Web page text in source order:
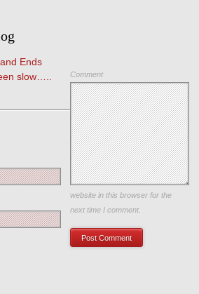
Ends
slow….. Comment
Save my name, email, and
website in this browser for the
next time I comment.